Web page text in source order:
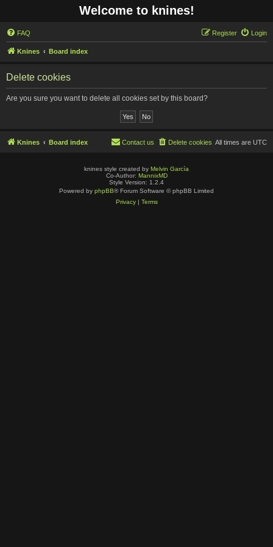
Welcome to knines!
FAQ Login
Register
Knines Board index
Delete cookies
Are you sure you want to delete all cookies set by this board?
Knines Board index All times are UTC
Delete cookies
Contact us
knines style created by Melvin García
Co-Author: MannixMD
Style Version: 1.2.4
Powered by phpBB® Forum Software © phpBB Limited
Privacy| Terms